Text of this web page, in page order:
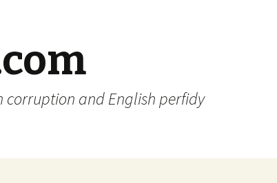
and English perfidy